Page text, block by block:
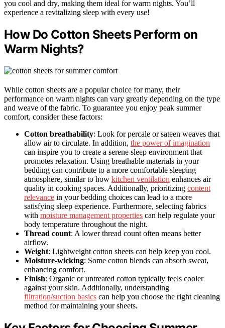
you cool and dry, making them ideal for warm nights. You’ll
experience a revitalizing sleep with every use!
How Do Cotton Sheets Perform on
Warm Nights?
While cotton sheets are a popular choice for many, their
performance on warm nights can vary greatly depending on the type
and weave of the fabric. To guarantee you enjoy peak summer
comfort, consider these factors:
Cotton breathability: Look for percale or sateen weaves that
allow air to circulate. In addition, the power of imagination
can inspire you to create a serene sleep environment that
promotes relaxation. Using breathable materials in your
bedding can contribute to a more comfortable sleeping
atmosphere, similar to how kitchen ventilation enhances air
quality in cooking spaces. Additionally, prioritizing content
relevance in your bedding choices can lead to a more
satisfying sleep experience. Furthermore, selecting fabrics
with moisture management properties can help regulate your
body temperature throughout the night.
Thread count: A lower thread count often means better
airflow.
Weight: Lightweight cotton sheets can help keep you cool.
Moisture-wicking: Some cotton blends can absorb sweat,
enhancing comfort.
Finish: Organic or untreated cotton typically feels cooler
against your skin. Additionally, understanding
filtration/suction basics can help you choose the right cleaning
method for maintaining your sheets.